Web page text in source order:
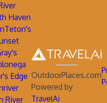
Haven
Edge
River
OutdoorPlaces.com
Powered by
TravelAi